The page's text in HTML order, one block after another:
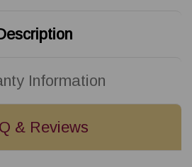
Information
& Reviews